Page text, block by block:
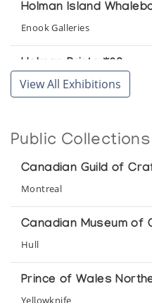
Holman Island
Enook Galleries
Holman Prints *82
(annual collection)
(annual collection)
Holman Prints *86
(annual collection)
Holman Prints *87
(annual collection)
Holman Prints *88
View All Exhibitions
Public Collections
Canadian Guild of
Montreal
Canadian Museum of
Hull
Prince of Wales
Yellowknife